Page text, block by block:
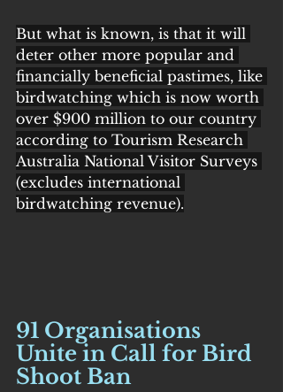
But what is known, is that it will
deter other more popular and
financially beneficial pastimes, like
birdwatching which is now worth
over $900 million to our country
according to Tourism Research
Australia National Visitor Surveys
(excludes international
birdwatching revenue).
91 Organisations
Unite in Call for Bird
Shoot Ban